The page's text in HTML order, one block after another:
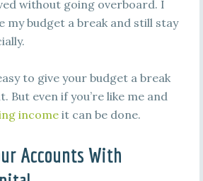
without going overboard. I
my budget a break and still stay
to give your budget a break
But even if you’re like me and
incomeit can be done.
Accounts With